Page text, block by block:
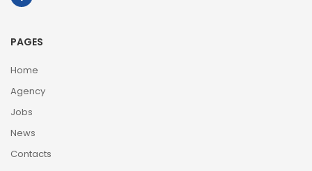
PAGES
Home
Agency
Jobs
News
Contacts